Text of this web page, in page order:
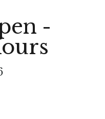
-